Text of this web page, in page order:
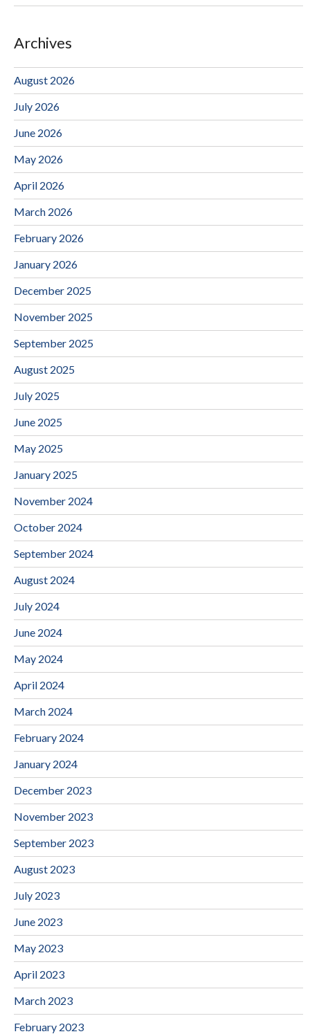
Archives
August 2026
July 2026
June 2026
May 2026
April 2026
March 2026
February 2026
January 2026
December 2025
November 2025
September 2025
August 2025
July 2025
June 2025
May 2025
January 2025
November 2024
October 2024
September 2024
August 2024
July 2024
June 2024
May 2024
April 2024
March 2024
February 2024
January 2024
December 2023
November 2023
September 2023
August 2023
July 2023
June 2023
May 2023
April 2023
March 2023
February 2023